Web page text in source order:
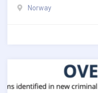
Norway